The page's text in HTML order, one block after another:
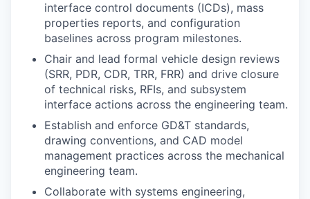
interface control documents (ICDs), mass
properties reports, and configuration
baselines across program milestones.
Chair and lead formal vehicle design reviews
(SRR, PDR, CDR, TRR, FRR) and drive closure
of technical risks, RFIs, and subsystem
interface actions across the engineering team.
Establish and enforce GD&T standards,
drawing conventions, and CAD model
management practices across the mechanical
engineering team.
Collaborate with systems engineering,